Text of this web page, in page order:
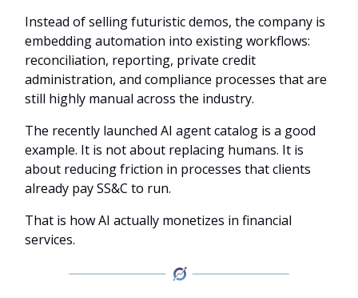
Instead of selling futuristic demos, the company is
embedding automation into existing workflows:
reconciliation, reporting, private credit
administration, and compliance processes that are
still highly manual across the industry.
The recently launched AI agent catalog is a good
example. It is not about replacing humans. It is
about reducing friction in processes that clients
already pay SS&C to run.
That is how AI actually monetizes in financial
services.